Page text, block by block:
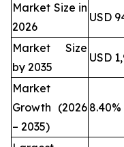
Market Size in
2026
USD
Market Size
by 2035
USD
Market
Growth (2026
– 2035)
8.40%